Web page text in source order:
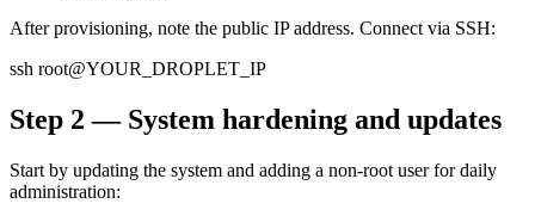
After provisioning, note the public IP address. Connect via SSH:
ssh root@YOUR_DROPLET_IP
Step 2 — System hardening and updates
Start by updating the system and adding a non-root user for daily
administration: